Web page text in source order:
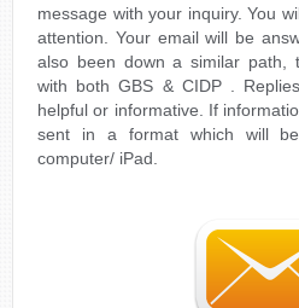
message with your inquiry. You
attention. Your email will be
also been down a similar path,
with both GBS & CIDP .
helpful or informative. If
sent in a format which will
computer/ iPad.